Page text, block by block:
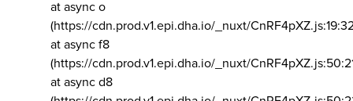
at async o
(https://cdn.prod.v1.epi.dha.io/_nuxt/
at async f8
(https://cdn.prod.v1.epi.dha.io/_nuxt/
at async d8